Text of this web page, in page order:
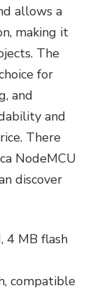
allows a
making it
The
for
and
and
There
NodeMCU
discover
4 MB flash
compatible